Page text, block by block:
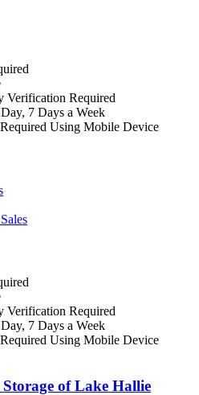
Verification Required
7 Days a Week
Using Mobile Device
Verification Required
7 Days a Week
Using Mobile Device
of Lake Hallie